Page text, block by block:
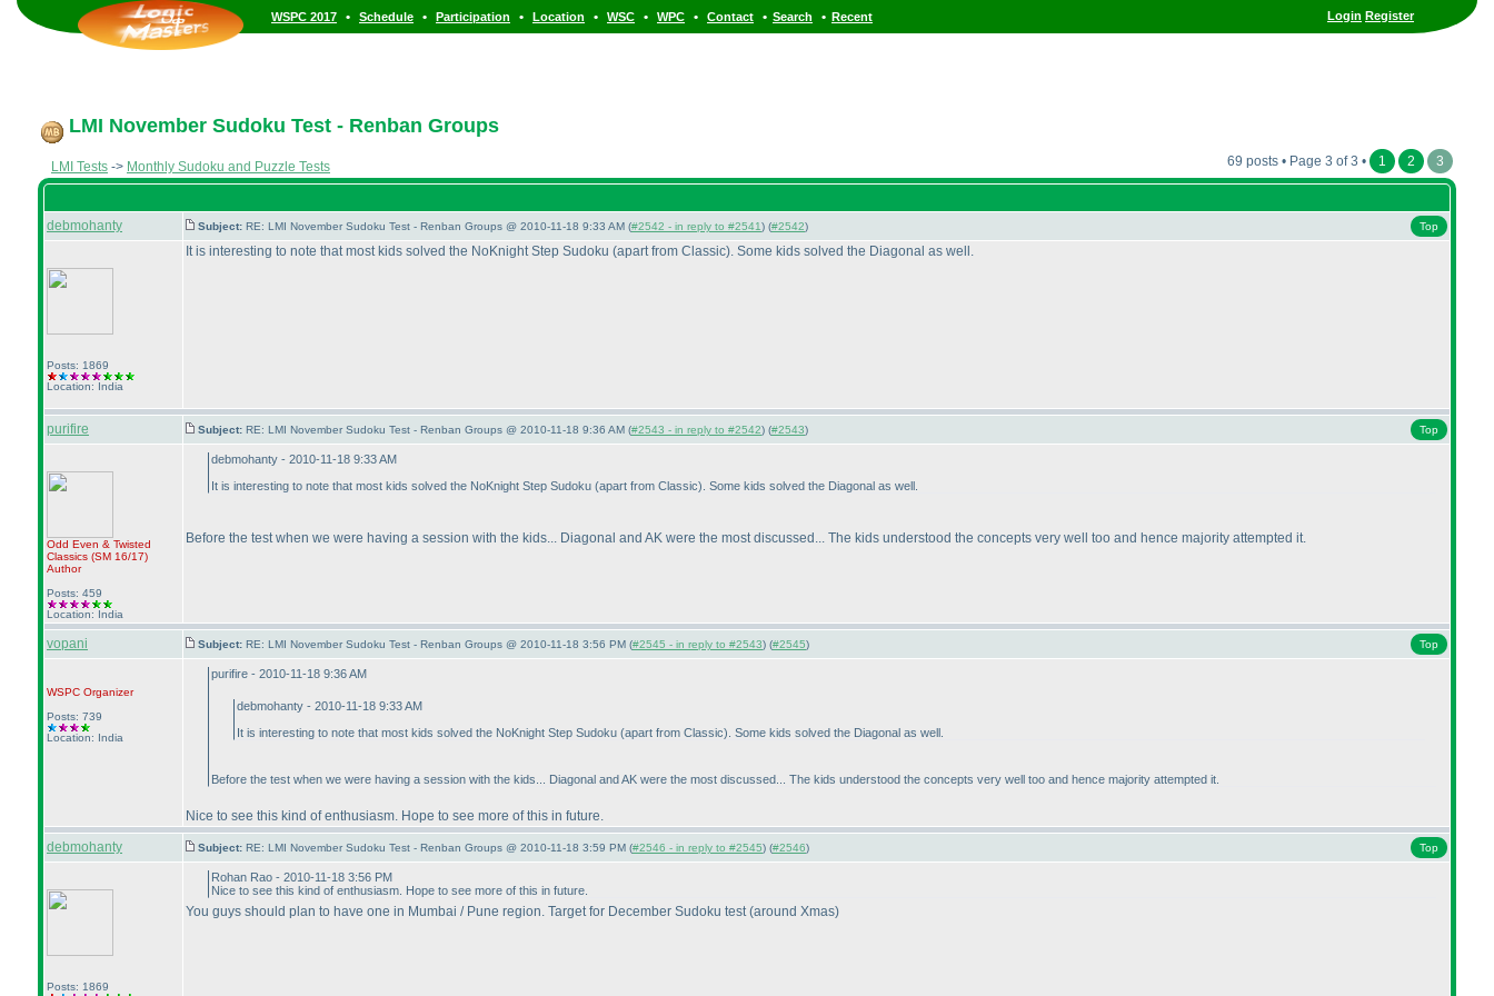
Login Register
WSPC 2017 • Schedule • Participation • Location • WSC • WPC • Contact • Search • Recent
LMI November Sudoku Test - Renban Groups
LMI Tests -> Monthly Sudoku and Puzzle Tests 69 posts • Page 3 of 3 • 1 2 3
debmohanty Subject: RE: LMI November Sudoku Test - Renban Groups @ 2010-11-18 9:33 AM (#2542 - in reply to #2541) (#2542) Top
Posts: 1869
Location: India
It is interesting to note that most kids solved the NoKnight Step Sudoku (apart from Classic). Some kids solved the Diagonal as well.
purifire Subject: RE: LMI November Sudoku Test - Renban Groups @ 2010-11-18 9:36 AM (#2543 - in reply to #2542) (#2543) Top
Odd Even & Twisted
Classics (SM 16/17)
Author
Posts: 459
Location: India
debmohanty - 2010-11-18 9:33 AM
It is interesting to note that most kids solved the NoKnight Step Sudoku (apart from Classic). Some kids solved the Diagonal as well.
Before the test when we were having a session with the kids... Diagonal and AK were the most discussed... The kids understood the concepts very well too and hence majority attempted it.
vopani Subject: RE: LMI November Sudoku Test - Renban Groups @ 2010-11-18 3:56 PM (#2545 - in reply to #2543) (#2545) Top
WSPC Organizer
Posts: 739
Location: India
purifire - 2010-11-18 9:36 AM
debmohanty - 2010-11-18 9:33 AM
It is interesting to note that most kids solved the NoKnight Step Sudoku (apart from Classic). Some kids solved the Diagonal as well.
Before the test when we were having a session with the kids... Diagonal and AK were the most discussed... The kids understood the concepts very well too and hence majority attempted it.
Nice to see this kind of enthusiasm. Hope to see more of this in future.
debmohanty
Subject: RE: LMI November Sudoku Test - Renban Groups @ 2010-11-18 3:59 PM (#2546 - in reply to #2545) (#2546) Top
Posts: 1869
Rohan Rao - 2010-11-18 3:56 PM
Nice to see this kind of enthusiasm. Hope to see more of this in future.
You guys should plan to have one in Mumbai / Pune region. Target for December Sudoku test(around Xmas)